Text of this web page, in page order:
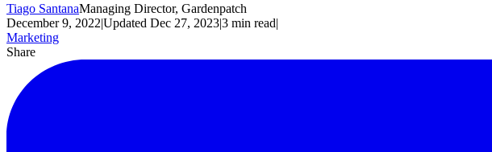
Tiago SantanaManaging Director, Gardenpatch
December 9, 2022|Updated Dec 27, 2023|3 min read|
Marketing
Share